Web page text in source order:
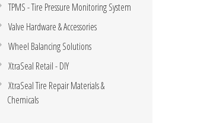
TPMS - Tire Pressure Monitoring System
Valve Hardware & Accessories
Wheel Balancing Solutions
XtraSeal Retail - DIY
XtraSeal Tire Repair Materials &
Chemicals